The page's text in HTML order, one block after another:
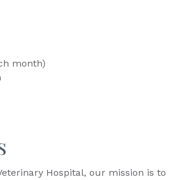
month)
Hospital, our mission is to